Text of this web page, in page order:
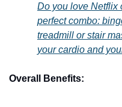
Do you love Netflix
perfect combo:
treadmill or stair
your cardio and
Overall Benefits: